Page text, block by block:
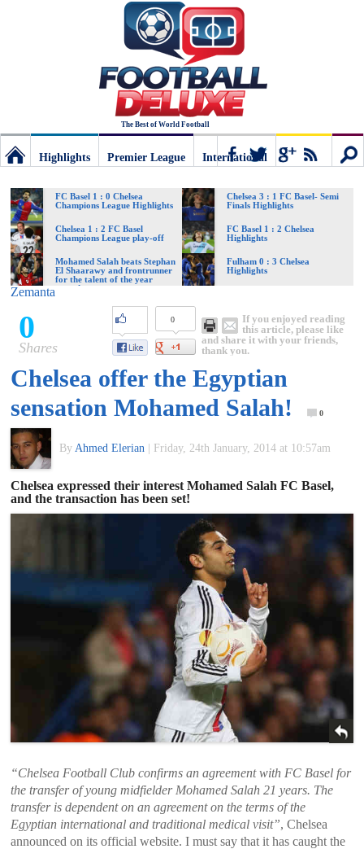
The Best of World Football
Deluxe:
The
best
of
Football
Highlights
Premier League
International
FC Basel 1 : 0 Chelsea
Champions League Highlights
Chelsea 3 : 1 FC Basel- Semi
Finals Highlights
Chelsea 1 : 2 FC Basel
Champions League play-off
FC Basel 1 : 2 Chelsea
Highlights
Mohamed Salah beats Stephan
El Shaarawy and frontrunner
for the talent of the year
award
Fulham 0 : 3 Chelsea
Highlights
Zemanta
0
Shares
0
If you enjoyed reading
this article, please like
and share it with your friends,
thank you.
Chelsea offer the Egyptian
sensation Mohamed Salah!
0
By Ahmed Elerian Friday, 24th January, 2014 at 10:57am
Chelsea expressed their interest Mohamed Salah FC Basel,
and the transaction has been set!
“Chelsea Football Club confirms an agreement with FC Basel for
the transfer of young midfielder Mohamed Salah 21 years. The
transfer is dependent on an agreement on the terms of the
Egyptian international and traditional medical visit”, Chelsea
announced on its official website. I must say that it has caught the